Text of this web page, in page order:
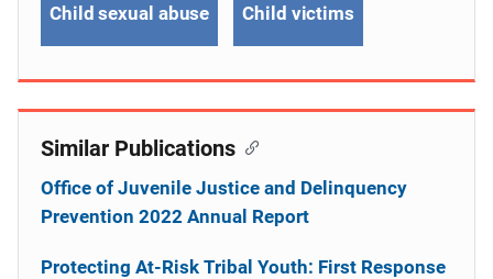
Child sexual abuse Child victims
Similar Publications
Office of Juvenile Justice and Delinquency
Prevention 2022 Annual Report
Protecting At-Risk Tribal Youth: First Response